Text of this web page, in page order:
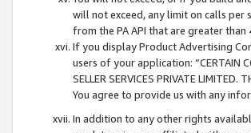
will not exceed, any limit on calls
from the PA API that are greater
If you display Product Advertising
users of your application: “CERTAIN
SELLER SERVICES PRIVATE LIMITED.
You agree to provide us with any
In addition to any other rights